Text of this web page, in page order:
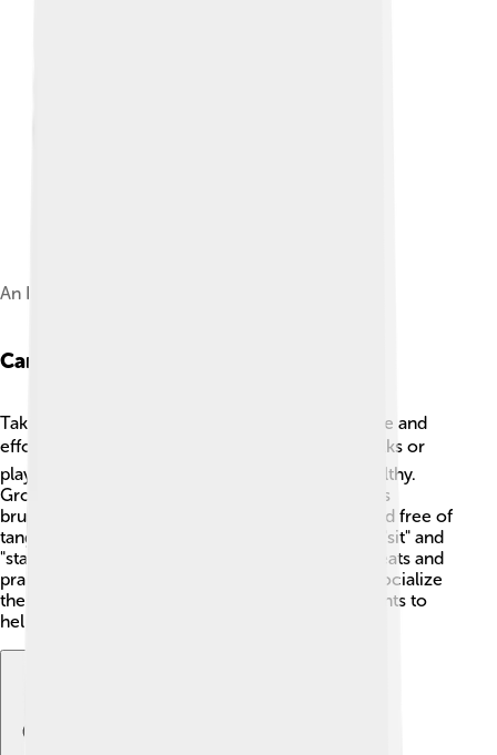
An Inupiat family with a Malamute from 1915.
Care And Training
Taking care of an Alaskan Malamute requires time and
effort! 🕰️ They need daily exercise, like long walks or
playtime in the yard to keep them happy and healthy.
Grooming is also important! Their thick fur needs
brushing at least once a week to keep it clean and free of
tangles. 🧹Teaching them basic commands, like "sit" and
"stay," is essential. Positive reinforcement, like treats and
praise, works best for training! It’s important to socialize
them with different people, pets, and environments to
help them grow into well-rounded dogs.